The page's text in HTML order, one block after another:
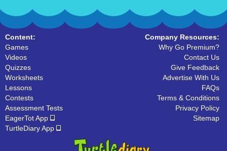
Content:
Games
Videos
Quizzes
Worksheets
Lessons
Contests
Assessment Tests
EagerTot App
TurtleDiary App
Company Resources:
Why Go Premium?
Contact Us
Give Feedback
Advertise With Us
FAQs
Terms & Conditions
Privacy Policy
Sitemap